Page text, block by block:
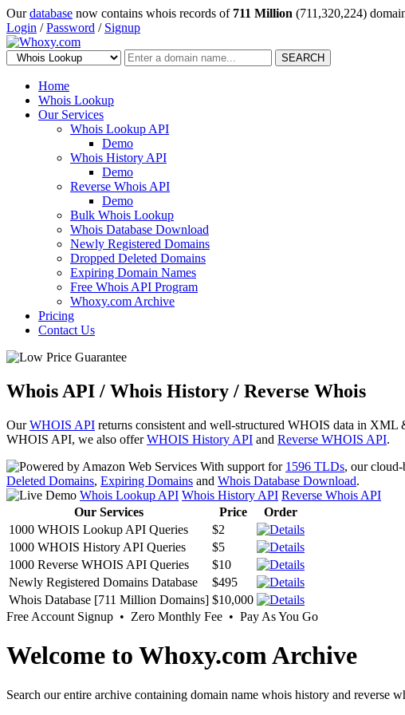
Ourdatabase now contains whois records of 711 Million (711,320,224)
Login /Password / Signup
SEARCH
Home
Whois Lookup
Our Services
Whois Lookup API
Demo
Whois History API
Demo
Reverse Whois API
Demo
Bulk Whois Lookup
Whois Database Download
Newly Registered Domains
Dropped Deleted Domains
Expiring Domain Names
Free Whois API Program
Whoxy.com Archive
Pricing
Contact Us
Whois API / Whois History / Reverse Whois
OurWHOIS API returns consistent and well-structured WHOIS data in
WHOIS API, we also offerWHOIS History API and Reverse WHOIS API.
With support for 1596 TLDs, our
Deleted Domains, Expiring Domains and Whois Database Download.
Whois Lookup API Whois History API Reverse Whois API
Our Services
Price
Order
1000 WHOIS Lookup API Queries
$2
1000 WHOIS History API Queries
$5
1000 Reverse WHOIS API Queries
$10
Newly Registered Domains Database
$495
Whois Database [711 Million Domains] $10,000
Free Account Signup • Zero Monthly Fee • Pay As You Go
Welcome to Whoxy.com Archive
Search our entire archive containing domain name whois history and reverse